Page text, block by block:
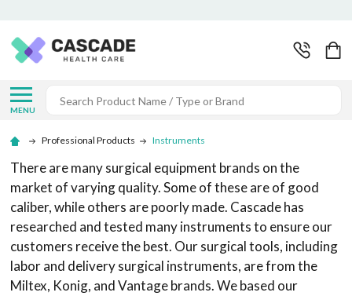
MENU
Search
Professional Products Instruments
There are many surgical equipment brands on the
market of varying quality. Some of these are of good
caliber, while others are poorly made. Cascade has
researched and tested many instruments to ensure our
customers receive the best. Our surgical tools, including
labor and delivery surgical instruments, are from the
Miltex, Konig, and Vantage brands. We based our